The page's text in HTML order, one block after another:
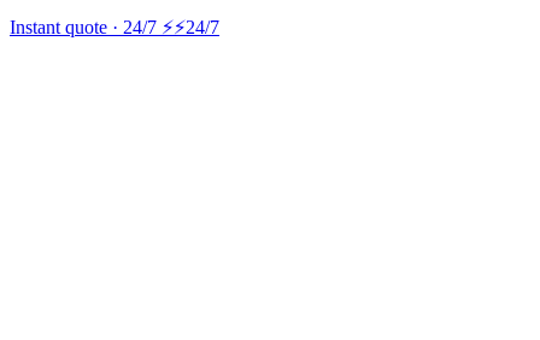
Instant quote · 24/7 ⚡⚡24/7